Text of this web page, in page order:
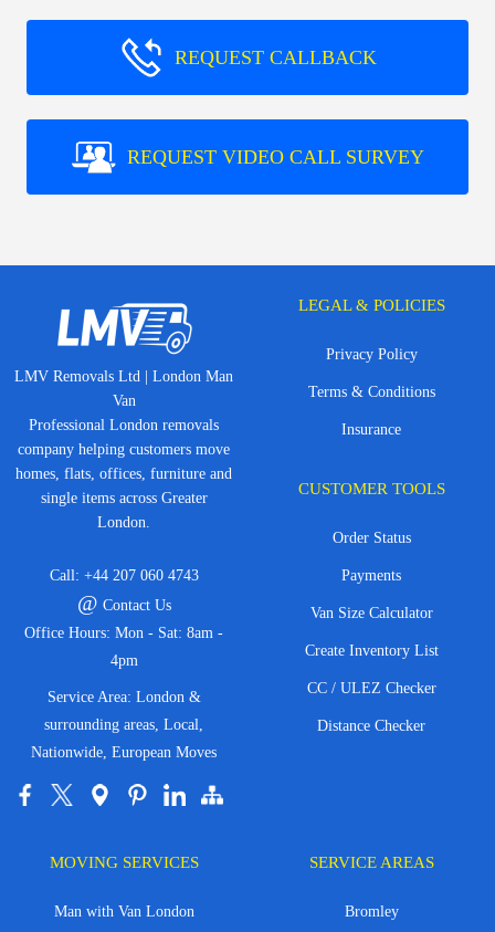
REQUEST CALLBACK
REQUEST VIDEO CALL SURVEY
LMV Removals Ltd | London Man
Van
Professional London removals
company helping customers move
homes, flats, offices, furniture and
single items across Greater
London.
Call: +44 207 060 4743
@ Contact Us
Office Hours: Mon - Sat: 8am -
4pm
Service Area: London &
surrounding areas, Local,
Nationwide, European Moves
LEGAL & POLICIES
Privacy Policy
Terms & Conditions
Insurance
CUSTOMER TOOLS
Order Status
Payments
Van Size Calculator
Create Inventory List
CC / ULEZ Checker
Distance Checker
MOVING SERVICES
Man with Van London
SERVICE AREAS
Bromley